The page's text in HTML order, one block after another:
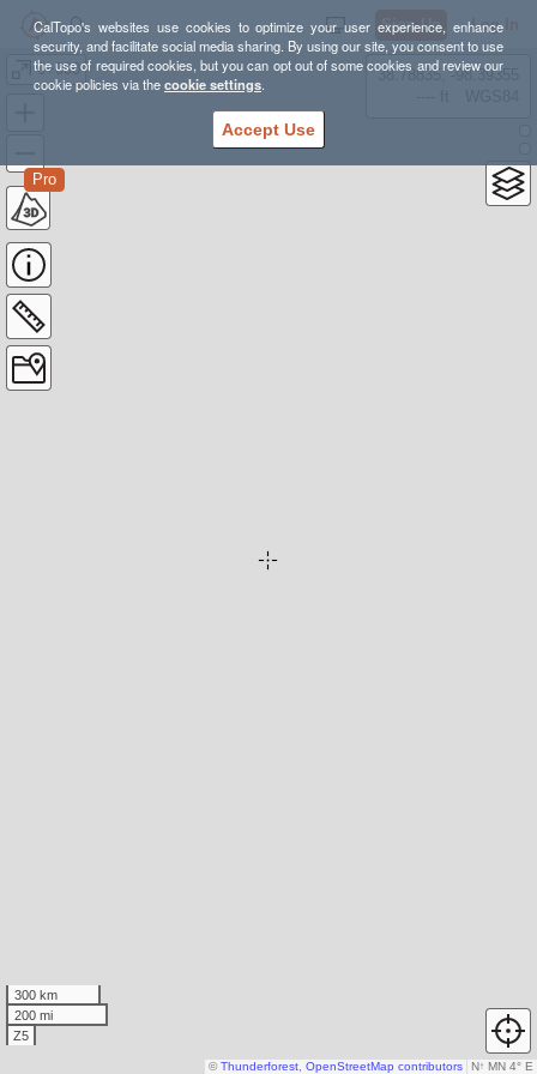
CalTopo's websites use cookies to optimize your user experience, enhance
security, and facilitate social media sharing. By using our site, you consent to use
the use of required cookies, but you can opt out of some cookies and review our
cookie policies via thecookie settings.
Accept Use
Sign Up Log In
0+000
Pro
38.78835, -98.39355
300 km
200 mi
Z5
N↑ MN 4° E
©Thunderforest OpenStreetMap contributors